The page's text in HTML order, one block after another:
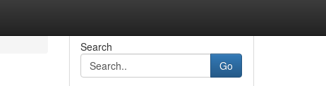
Search
Go